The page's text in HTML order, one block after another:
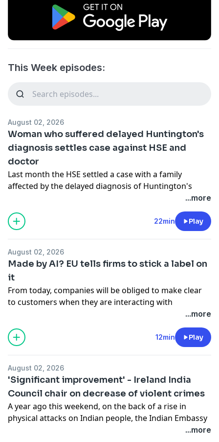
This Week episodes:
August 02, 2026
Woman who suffered delayed Huntington's
diagnosis settles case against HSE and
doctor
Last month the HSE settled a case with a family
affected by the delayed diagnosis of Huntington's
diagnosed in 2015; however, Sinead's mother, who
began to display symptoms in 2010, did not receive a
diagnosis until 2022. Adam spoke to Sinead and to
Seeomnystudio.com/listener
...more
22min Play
August 02, 2026
Made by AI? EU tells firms to stick a label on
it
From today, companies will be obliged to make clear
to customers when they are interacting with
something artificial intelligence-driven. That's because
transparency obligations included in the European
Union's AI Act come into force today. Adam was joined
by Niamh Smyth, Minister of State with responsibility
Seeomnystudio.com/listener
...more
12min Play
August 02, 2026
'Significant improvement' - Ireland India
Council chair on decrease of violent crimes
A year ago this weekend, on the back of a rise in
physical attacks on Indian people, the Indian Embassy
in Ireland warned its citizens here to take precautions
...more